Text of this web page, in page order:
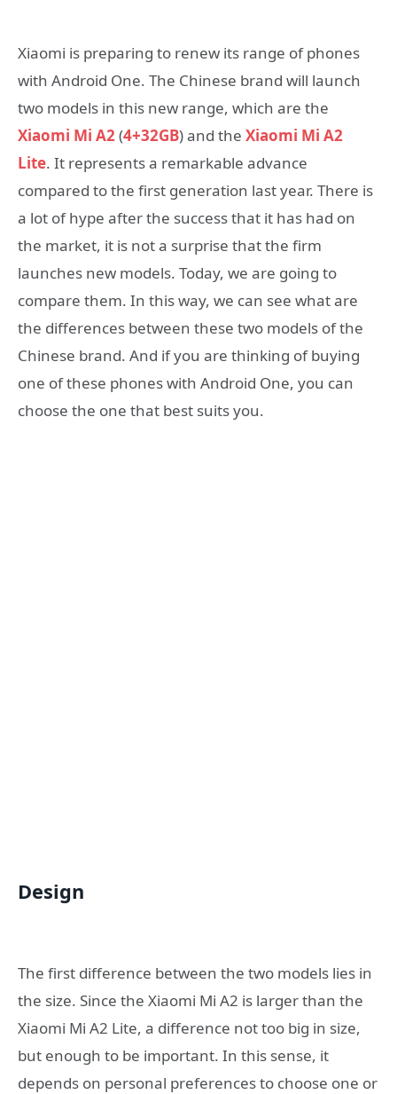
Xiaomi is preparing to renew its range of phones
with Android One. The Chinese brand will launch
two models in this new range, which are the
Xiaomi Mi A2(4+32GB) and the Xiaomi Mi A2
Lite. It represents a remarkable advance
compared to the first generation last year. There is
a lot of hype after the success that it has had on
the market, it is not a surprise that the firm
launches new models. Today, we are going to
compare them. In this way, we can see what are
the differences between these two models of the
Chinese brand. And if you are thinking of buying
one of these phones with Android One, you can
choose the one that best suits you.
Design
The first difference between the two models lies in
the size. Since the Xiaomi Mi A2 is larger than the
Xiaomi Mi A2 Lite, a difference not too big in size,
but enough to be important. In this sense, it
depends on personal preferences to choose one or